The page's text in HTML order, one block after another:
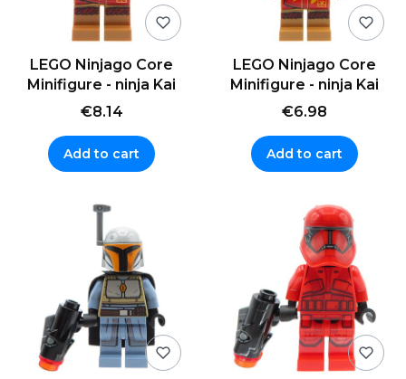
LEGO Ninjago Core
Minifigure - ninja Kai
€8.14
Add to cart
LEGO Ninjago Core
Minifigure - ninja Kai
€6.98
Add to cart